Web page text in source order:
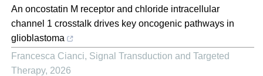
An oncostatin M receptor and chloride intracellular
channel 1 crosstalk drives key oncogenic pathways in
glioblastoma
Francesca Cianci, Signal Transduction and Targeted
Therapy, 2026